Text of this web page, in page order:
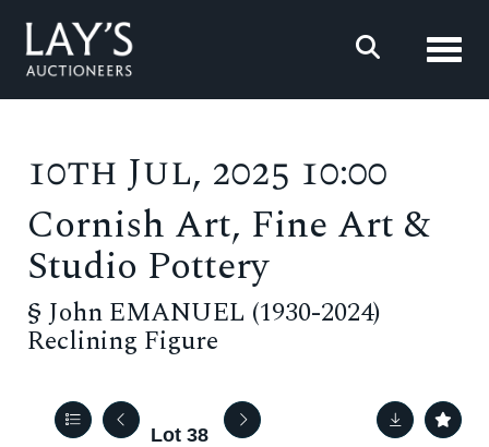
10th Jul, 2025 10:00
Cornish Art, Fine Art &
Studio Pottery
§John EMANUEL (1930-2024)
Reclining Figure
Lot 38